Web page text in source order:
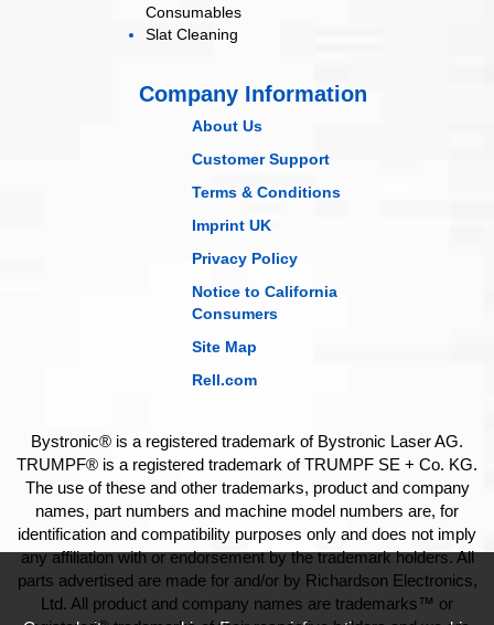
Consumables
Slat Cleaning
Company Information
About Us
Customer Support
Terms & Conditions
Imprint UK
Privacy Policy
Notice to California
Consumers
Site Map
Rell.com
Bystronic® is a registered trademark of Bystronic Laser AG.
TRUMPF® is a registered trademark of TRUMPF SE + Co. KG.
The use of these and other trademarks, product and company
names, part numbers and machine model numbers are, for
identification and compatibility purposes only and does not imply
any affiliation with or endorsement by the trademark holders. All
parts advertised are made for and/or by Richardson Electronics,
Ltd. All product and company names are trademarks™ or